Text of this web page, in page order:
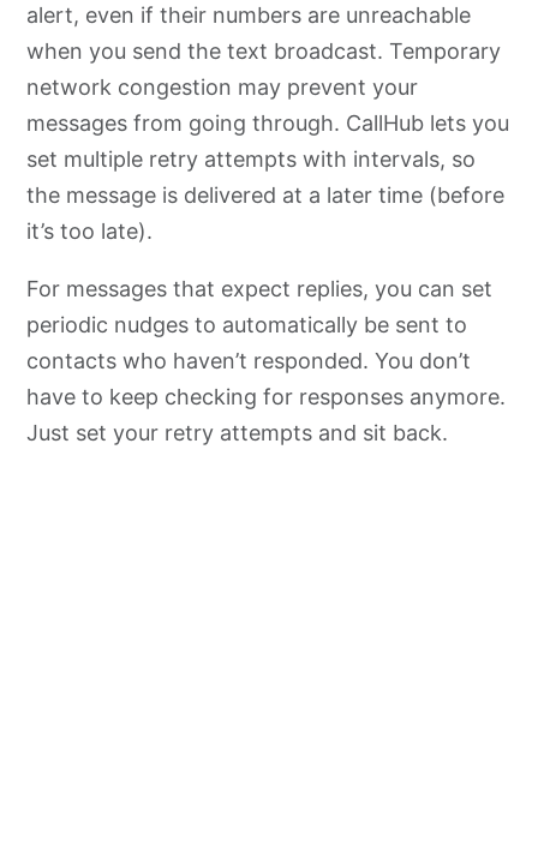
alert, even if their numbers are unreachable
when you send the text broadcast. Temporary
network congestion may prevent your
messages from going through. CallHub lets you
set multiple retry attempts with intervals, so
the message is delivered at a later time (before
it’s too late).
For messages that expect replies, you can set
periodic nudges to automatically be sent to
contacts who haven’t responded. You don’t
have to keep checking for responses anymore.
Just set your retry attempts and sit back.